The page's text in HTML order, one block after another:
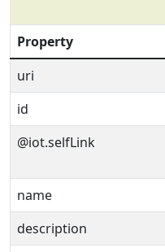
Property
uri
id
@iot.selfLink
name
description